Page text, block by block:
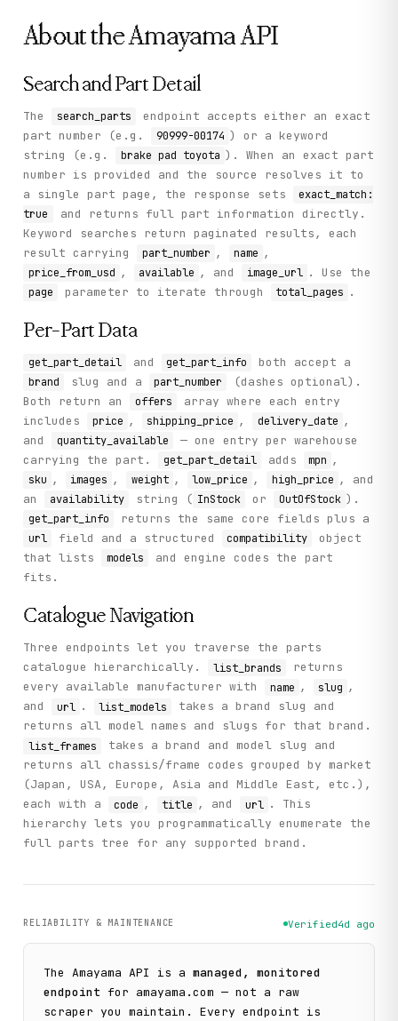
About theAmayamaAPI
Search and Part Detail
The search_parts
endpoint accepts either an exact
part number (e.g.
90999-00174 ) or a keyword
string (e.g.
brake pad toyota ). When an exact part
number is provided and the source resolves it to
a single part page, the response sets
exact_match:
true
and returns full part information directly.
Keyword searches return paginated results, each
result carrying
part_number , name ,
price_from_usd , available , and image_url . Use the
page parameter to iterate through total_pages .
Per-Part Data
get_part_detail and get_part_info both accept a
brand slug and a part_number
(dashes optional).
Both return an
offers
array where each entry
includes
price , shipping_price , delivery_date ,
and
quantity_available
— one entry per warehouse
carrying the part.
get_part_detail adds mpn ,
sku , images , weight , low_price , high_price , and
an
availability string ( InStock or OutOfStock ).
get_part_info returns the same core fields plus a
url field and a structured compatibility
object
that lists
models
and engine codes the part
fits.
Catalogue Navigation
Three endpoints let you traverse the parts
catalogue hierarchically.
list_brands
returns
every available manufacturer with
name , slug ,
and
url . list_models
takes a brand slug and
returns all model names and slugs for that brand.
list_frames
takes a brand and model slug and
returns all chassis/frame codes grouped by market
(Japan, USA, Europe, Asia and Middle East, etc.),
each with a
code , title , and url . This
hierarchy lets you programmatically enumerate the
full parts tree for any supported brand.
RELIABILITY & MAINTENANCE Verified4d ago
TheAmayama API is a managed, monitored
endpoint for amayama.com — not a raw
scraper you maintain. Every endpoint is